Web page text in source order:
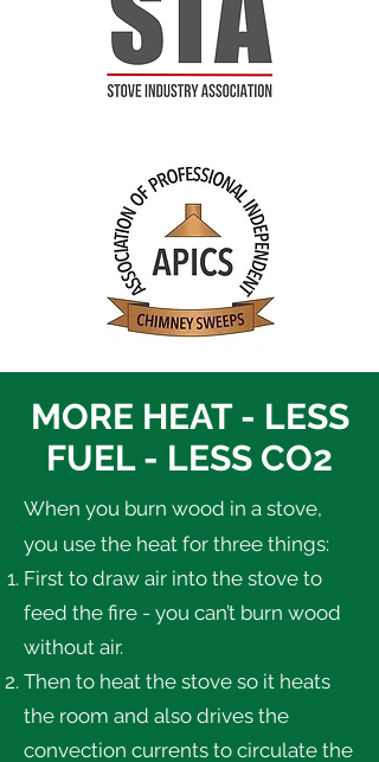
MORE HEAT - LESS
FUEL - LESS CO2
When you burn wood in a stove,
you use the heat for three things:
First to draw air into the stove to
feed the fire - you can’t burn wood
without air.
Then to heat the stove so it heats
the room and also drives the
convection currents to circulate the